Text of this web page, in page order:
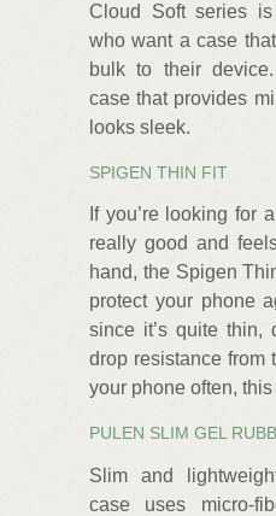
Cloud Soft series
who want a case
bulk to their
case that provides
looks sleek.
SPIGEN THIN FIT
If you’re looking for
really good and
hand, the Spigen
protect your phone
since it’s quite thin,
drop resistance from
your phone often, this
PULEN SLIM GEL
Slim and
case uses micro-